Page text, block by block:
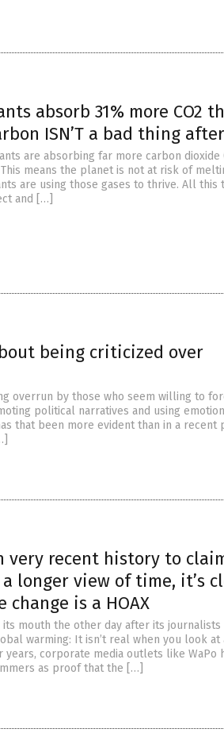
absorb 31% more CO2
ISN’T a bad thing
are absorbing far more carbon dioxide
means the planet is not at risk of
are using those gases to thrive. All this
and […]
being criticized over
overrun by those who seem willing to
political narratives and using
that been more evident than in a recent
very recent history to
longer view of time, it’s
is a HOAX
mouth the other day after its journalists
warming: It isn’t real when you look
corporate media outlets like WaPo
as proof that the […]